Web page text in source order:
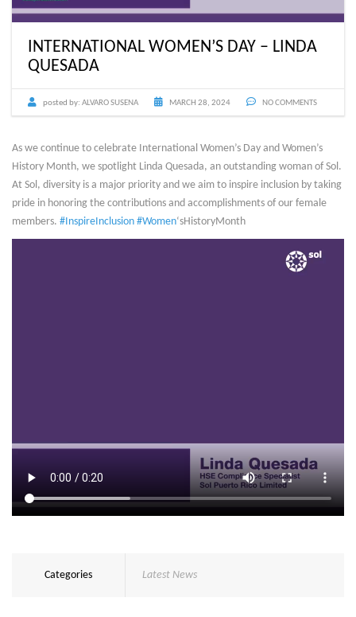
INTERNATIONAL WOMEN’S DAY – LINDA
QUESADA
posted by: ALVARO SUSENA MARCH 28, 2024 NO COMMENTS
As we continue to celebrate International Women’s Day and Women’s
History Month, we spotlight Linda Quesada, an outstanding woman of Sol.
At Sol, diversity is a major priority and we aim to inspire inclusion by taking
pride in honoring the contributions and accomplishments of our female
members. #InspireInclusion #Women‘sHistoryMonth
Categories Latest News